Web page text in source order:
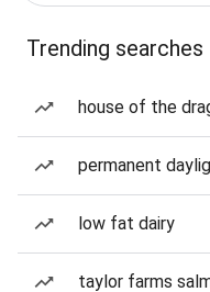
Trending searches
house of the
permanent
low fat dairy
taylor farms